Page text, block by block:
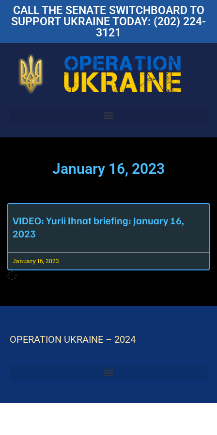
CALL THE SENATE SWITCHBOARD TO
SUPPORT UKRAINE TODAY: (202) 224-
3121
January 16, 2023
VIDEO: Yurii Ihnat briefing: January 16,
2023
January 16, 2023
OPERATION UKRAINE – 2024